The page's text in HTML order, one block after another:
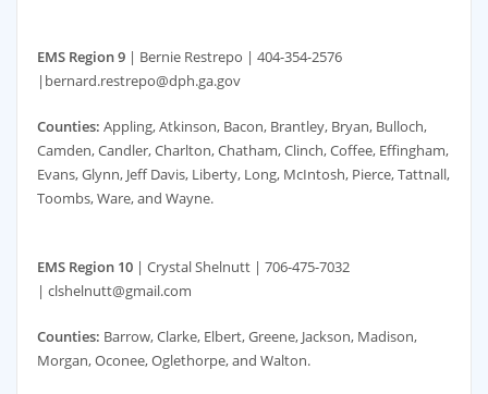
EMS Region 9| Bernie Restrepo | 404-354-2576
|bernard.restrepo@dph.ga.gov
Counties: Appling, Atkinson, Bacon, Brantley, Bryan, Bulloch,
Camden, Candler, Charlton, Chatham, Clinch, Coffee, Effingham,
Evans, Glynn, Jeff Davis, Liberty, Long, McIntosh, Pierce, Tattnall,
Toombs, Ware, and Wayne.
EMS Region 10| Crystal Shelnutt | 706-475-7032
| clshelnutt@gmail.com
Counties: Barrow, Clarke, Elbert, Greene, Jackson, Madison,
Morgan, Oconee, Oglethorpe, and Walton.